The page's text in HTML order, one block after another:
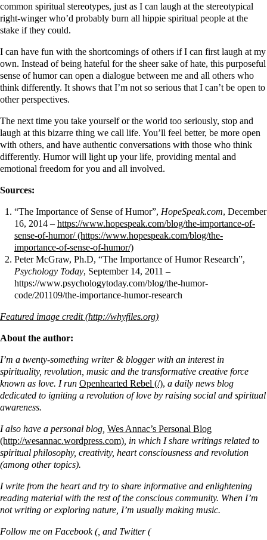
common spiritual stereotypes, just as I can laugh at the stereotypical
right-winger who’d probably burn all hippie spiritual people at the
stake if they could.
I can have fun with the shortcomings of others if I can first laugh at my
own. Instead of being hateful for the sheer sake of hate, this purposeful
sense of humor can open a dialogue between me and all others who
think differently. It shows that I’m not so serious that I can’t be open to
other perspectives.
The next time you take yourself or the world too seriously, stop and
laugh at this bizarre thing we call life. You’ll feel better, be more open
with others, and have authentic conversations with those who think
differently. Humor will light up your life, providing mental and
emotional freedom for you and all involved.
Sources:
“The Importance of Sense of Humor”, HopeSpeak.com, December
16, 2014 – https://www.hopespeak.com/blog/the-importance-of-
sense-of-humor/
Peter McGraw, Ph.D, “The Importance of Humor Research”,
Psychology Today, September 14, 2011 –
https://www.psychologytoday.com/blog/the-humor-
code/201109/the-importance-humor-research
Featured image credit
About the author:
I’m a twenty-something writer & blogger with an interest in
spirituality, revolution, music and the transformative creative force
known as love. I run Openhearted Rebel , a daily news blog
dedicated to igniting a revolution of love by raising social and spiritual
awareness.
I also have a personal blog, Wes Annac’s Personal Blog
, in which I share writings related to
spiritual philosophy, creativity, heart consciousness and revolution
(among other topics).
I write from the heart and try to share informative and enlightening
reading material with the rest of the conscious community. When I’m
not writing or exploring nature, I’m usually making music.
Follow me on Facebook (, and Twitter (